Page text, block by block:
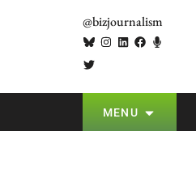
@bizjournalism
MENU